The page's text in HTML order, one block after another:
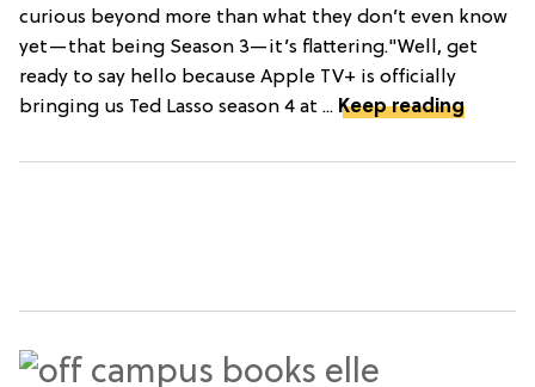
curious beyond more than what they don’t even know
yet—that being Season 3—it’s flattering."Well, get
ready to say hello because Apple TV+ is officially
bringing us Ted Lasso season 4 at ... Keep reading